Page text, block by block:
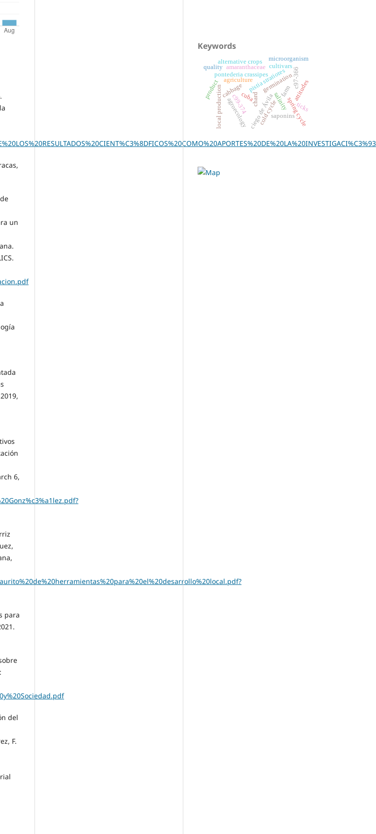
un
6,
para
del
F.
Keywords
cabbage
chard
ciego de Ávila
cuba
pistia stratiotes
pontederia crassipesgermination
cultivars
salinity
local production
agriculture
agroecology
farm
c97-366
c99-374 cold cycle spring cycle
amaranthaceae
alternative crops microorganism
product
quality
attitudes
saponins
ticks